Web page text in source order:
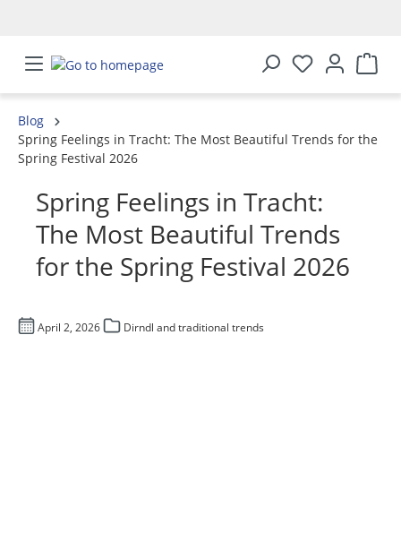
Blog
Spring Feelings in Tracht: The Most Beautiful Trends for the
Spring Festival 2026
Spring Feelings in Tracht:
The Most Beautiful Trends
for the Spring Festival 2026
April 2, 2026 Dirndl and traditional trends